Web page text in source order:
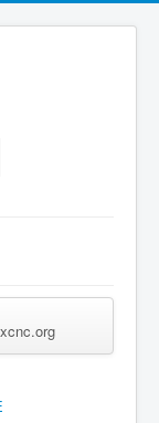
Sign up